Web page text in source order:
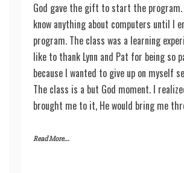
God gave the gift to start the
know anything about computers until I
program. The class was a learning
like to thank Lynn and Pat for being so
because I wanted to give up on myself
The class is a but God moment. I
brought me to it, He would bring me
Read More...